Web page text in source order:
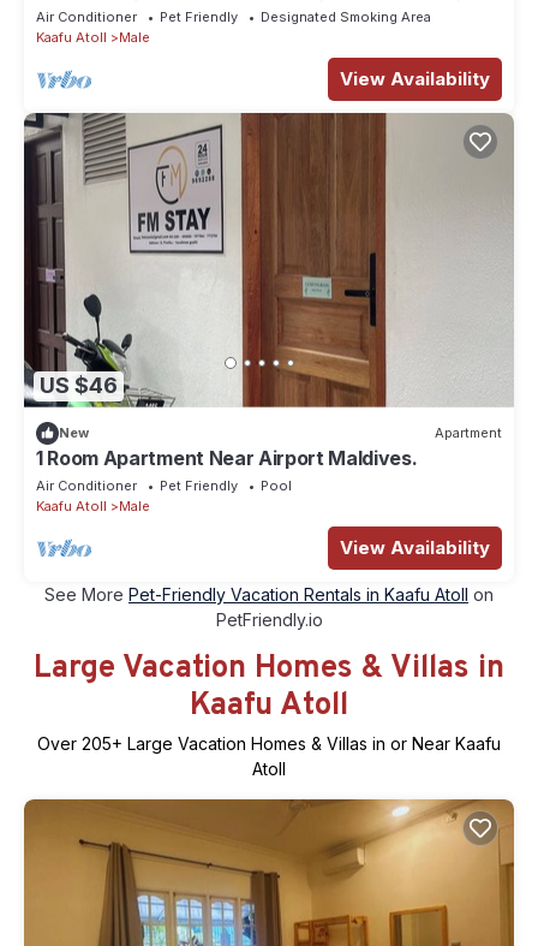
WiFi
Air Conditioner Pet Friendly
Designated Smoking Area
Kaafu Atoll
Male
View Availability
US $46
New Apartment
1 Room Apartment Near Airport Maldives.
Air Conditioner Pet Friendly
Pool
Kaafu Atoll
Male
View Availability
See More Pet-Friendly Vacation Rentals in Kaafu Atoll on
PetFriendly.io
Large Vacation Homes & Villas in
Kaafu Atoll
Over 205+ Large Vacation Homes & Villas in or Near Kaafu
Atoll